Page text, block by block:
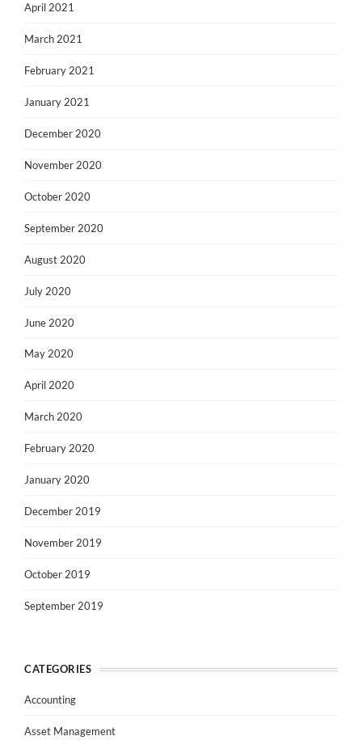
April 2021
March 2021
February 2021
January 2021
December 2020
November 2020
October 2020
September 2020
August 2020
July 2020
June 2020
May 2020
April 2020
March 2020
February 2020
January 2020
December 2019
November 2019
October 2019
September 2019
CATEGORIES
Accounting
Asset Management